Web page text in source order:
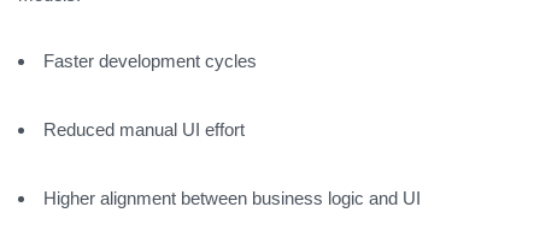
Faster development cycles
Reduced manual UI effort
Higher alignment between business logic and UI